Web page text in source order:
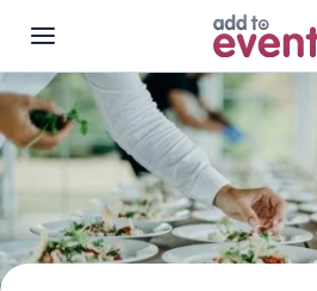
Skip to main content